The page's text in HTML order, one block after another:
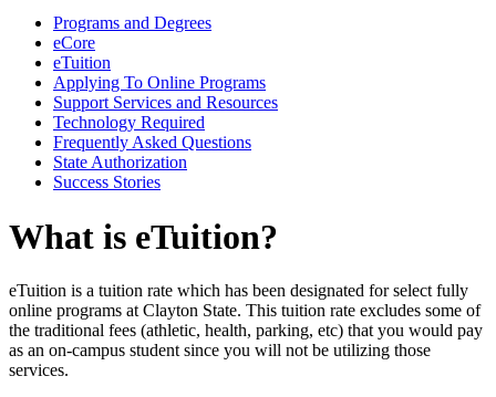
Programs and Degrees
eCore
eTuition
Applying To Online Programs
Support Services and Resources
Technology Required
Frequently Asked Questions
State Authorization
Success Stories
What is eTuition?
eTuition is a tuition rate which has been designated for select fully
online programs at Clayton State. This tuition rate excludes some of
the traditional fees (athletic, health, parking, etc) that you would pay
as an on-campus student since you will not be utilizing those
services.